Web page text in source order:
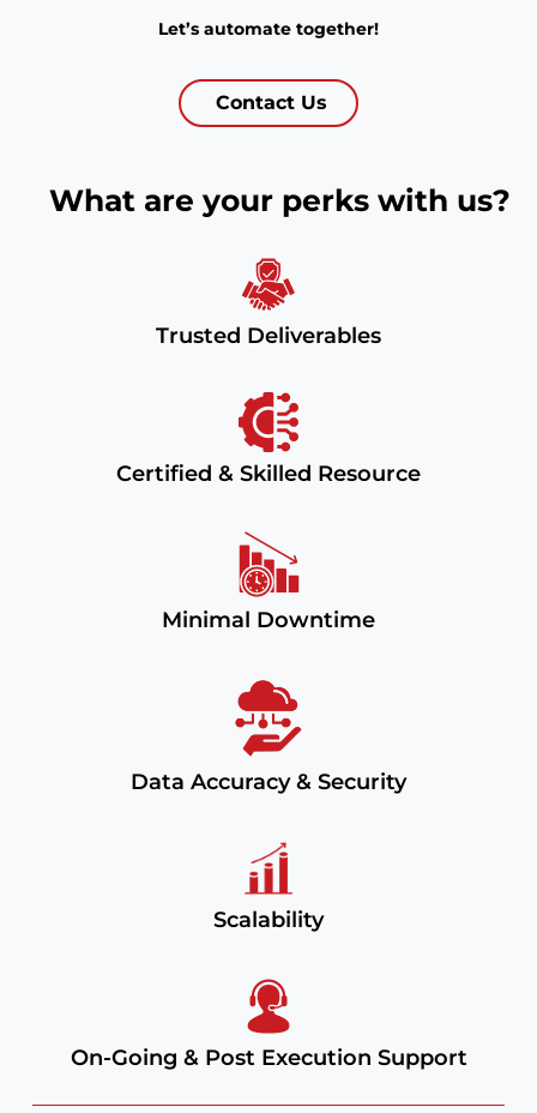
Let’s automate together!
Contact Us
What are your perks with us?
Trusted Deliverables
Certified & Skilled Resource
Minimal Downtime
Data Accuracy & Security
Scalability
On-Going & Post Execution Support